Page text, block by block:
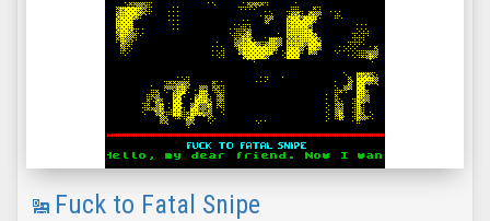
Fuck to Fatal Snipe